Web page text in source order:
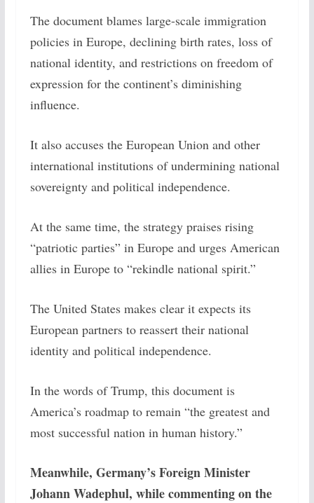
The document blames large-scale immigration
policies in Europe, declining birth rates, loss of
national identity, and restrictions on freedom of
expression for the continent’s diminishing
influence.
It also accuses the European Union and other
international institutions of undermining national
sovereignty and political independence.
At the same time, the strategy praises rising
“patriotic parties” in Europe and urges American
allies in Europe to “rekindle national spirit.”
The United States makes clear it expects its
European partners to reassert their national
identity and political independence.
In the words of Trump, this document is
America’s roadmap to remain “the greatest and
most successful nation in human history.”
Meanwhile, Germany’s Foreign Minister
Johann Wadephul, while commenting on the